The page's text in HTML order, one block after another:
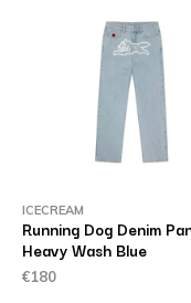
ICECREAM
Running Dog Denim
Heavy Wash Blue
€180